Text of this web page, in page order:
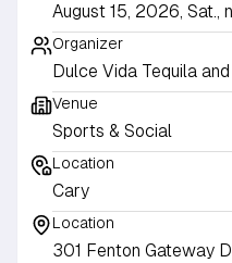
August 15, 2026, Sat.,
Organizer
Dulce Vida Tequila
Venue
Sports & Social
Location
Cary
Location
301 Fenton Gateway